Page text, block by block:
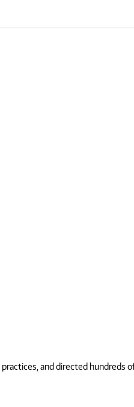
and directed hundreds